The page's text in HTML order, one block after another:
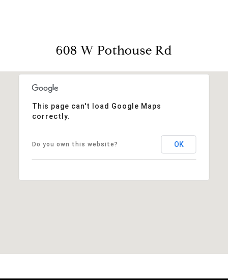
608 W Pothouse Rd
This page can't load Google Maps
correctly.
Do you own this website? OK